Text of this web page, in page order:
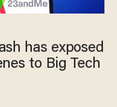
has exposed
to Big Tech